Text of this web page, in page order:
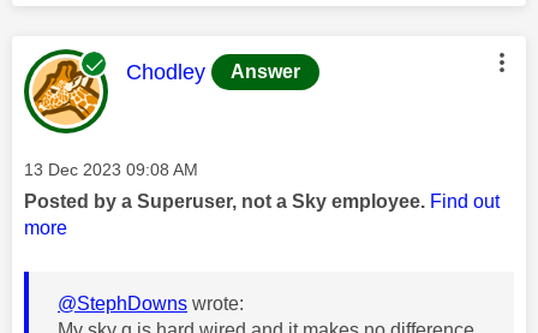
This message was authored by:
Chodley Answer
Message posted on
‎13 Dec 2023 09:08 AM
Posted by a Superuser, not a Sky employee. Find out
more
@StephDowns wrote: